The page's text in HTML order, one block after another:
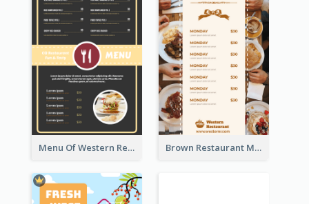
Menu Of Western Restaurant In Simple Layout Brown Restaurant Menu With Clear Information